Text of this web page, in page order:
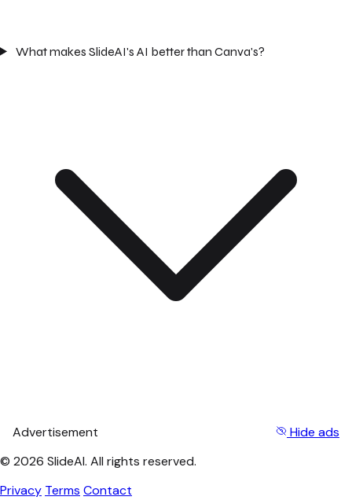
What makes SlideAI's AI better than Canva's?
Advertisement
Hide ads
© 2026 SlideAI. All rights reserved.
Privacy Terms Contact